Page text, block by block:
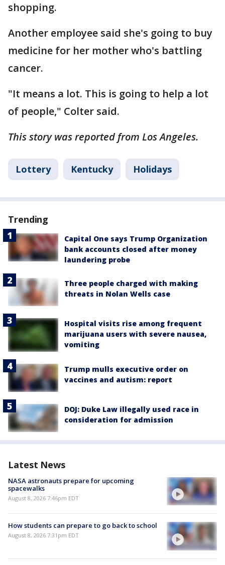
shopping.
Another employee said she's going to buy
medicine for her mother who's battling
cancer.
"It means a lot. This is going to help a lot
of people," Colter said.
This story was reported from Los Angeles.
Lottery Kentucky Holidays
Trending
Capital One says Trump Organization
bank accounts closed after money
laundering probe
Three people charged with making
threats in Nolan Wells case
Hospital visits rise among frequent
marijuana users with severe nausea,
vomiting
Trump mulls executive order on
vaccines and autism: report
DOJ: Duke Law illegally used race in
consideration for admission
Latest News
NASA astronauts prepare for upcoming
spacewalks
August 8, 2026 7:46pm EDT
How students can prepare to go back to school
August 8, 2026 7:31pm EDT